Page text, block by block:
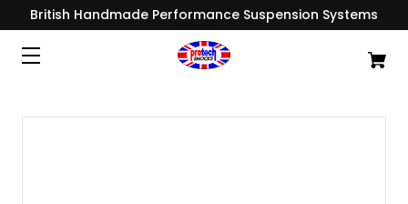
British Handmade Performance Suspension Systems